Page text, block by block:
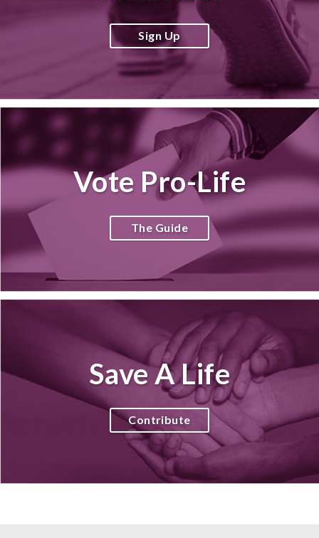
Sign Up
Vote Pro-Life
The Guide
Save A Life
Contribute